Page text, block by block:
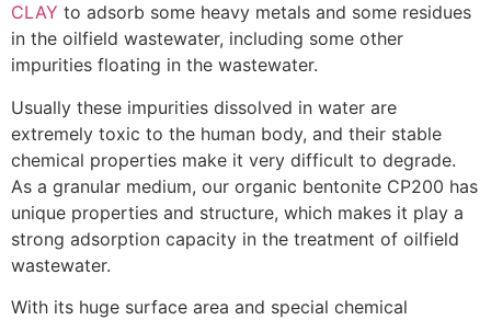
CLAY to adsorb some heavy metals and some residues
in the oilfield wastewater, including some other
impurities floating in the wastewater.
Usually these impurities dissolved in water are
extremely toxic to the human body, and their stable
chemical properties make it very difficult to degrade.
As a granular medium, our organic bentonite CP200 has
unique properties and structure, which makes it play a
strong adsorption capacity in the treatment of oilfield
wastewater.
With its huge surface area and special chemical